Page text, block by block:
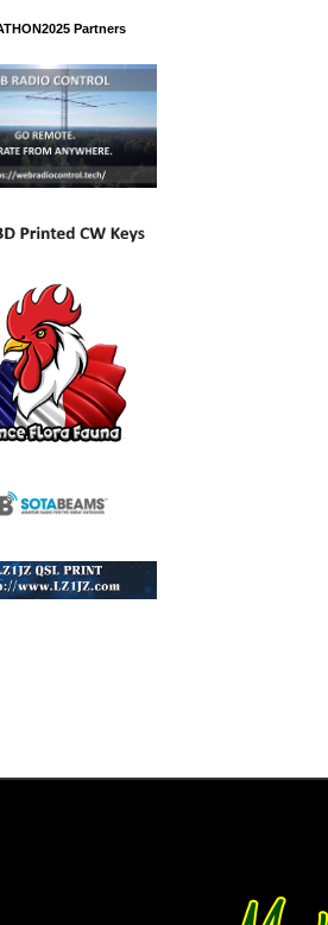
Partners